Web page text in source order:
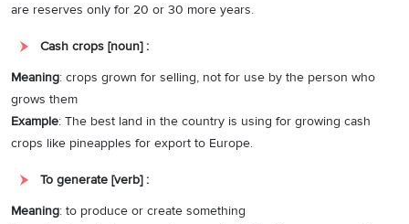
are reserves only for 20 or 30 more years.
Cash crops [noun] :
Meaning: crops grown for selling, not for use by the person who
grows them
Example: The best land in the country is using for growing cash
crops like pineapples for export to Europe.
To generate [verb] :
Meaning: to produce or create something